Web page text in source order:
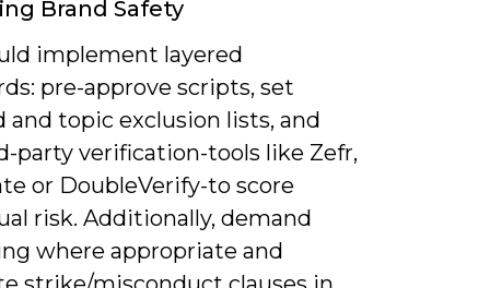
Brand Safety
implement layered
pre-approve scripts, set
and topic exclusion lists, and
party verification-tools like Zefr,
or DoubleVerify-to score
risk. Additionally, demand
where appropriate and